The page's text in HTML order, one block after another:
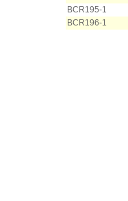
BCR195-1
BCR196-1